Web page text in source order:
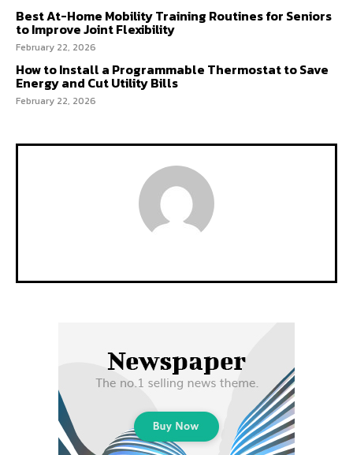
Best At-Home Mobility Training Routines for Seniors
to Improve Joint Flexibility
February 22, 2026
How to Install a Programmable Thermostat to Save
Energy and Cut Utility Bills
February 22, 2026